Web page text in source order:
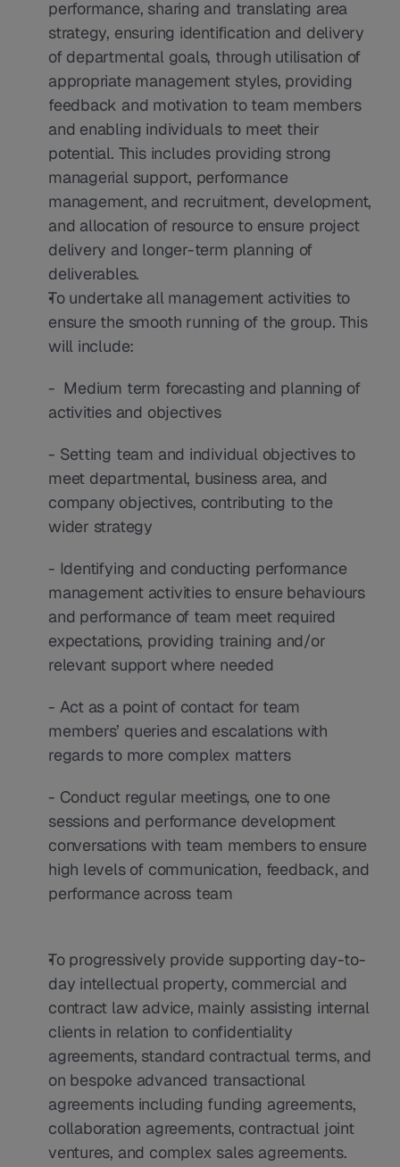
performance, sharing and translating area
strategy, ensuring identification and delivery
of departmental goals, through utilisation of
appropriate management styles, providing
feedback and motivation to team members
and enabling individuals to meet their
potential. This includes providing strong
managerial support, performance
management, and recruitment, development,
and allocation of resource to ensure project
delivery and longer-term planning of
deliverables.
To undertake all management activities to
ensure the smooth running of the group. This
will include:
-  Medium term forecasting and planning of
activities and objectives
- Setting team and individual objectives to
meet departmental, business area, and
company objectives, contributing to the
wider strategy
- Identifying and conducting performance
management activities to ensure behaviours
and performance of team meet required
expectations, providing training and/or
relevant support where needed
- Act as a point of contact for team
members’ queries and escalations with
regards to more complex matters
- Conduct regular meetings, one to one
sessions and performance development
conversations with team members to ensure
high levels of communication, feedback, and
performance across team
To progressively provide supporting day-to-
day intellectual property, commercial and
contract law advice, mainly assisting internal
clients in relation to confidentiality
agreements, standard contractual terms, and
on bespoke advanced transactional
agreements including funding agreements,
collaboration agreements, contractual joint
ventures, and complex sales agreements.